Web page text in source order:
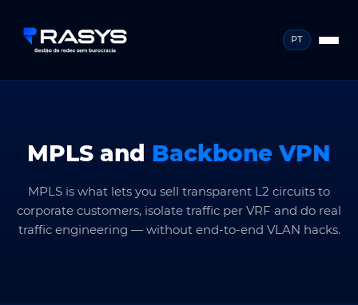
PT
MPLS and Backbone VPN
MPLS is what lets you sell transparent L2 circuits to
corporate customers, isolate traffic per VRF and do real
traffic engineering — without end-to-end VLAN hacks.